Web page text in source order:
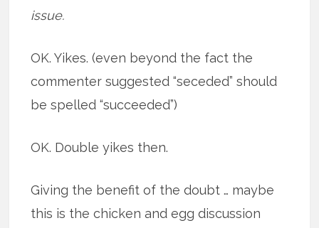
issue.
OK. Yikes. (even beyond the fact the
commenter suggested “seceded” should
be spelled “succeeded”)
OK. Double yikes then.
Giving the benefit of the doubt … maybe
this is the chicken and egg discussion